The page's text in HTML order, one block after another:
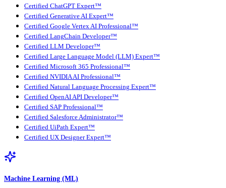
Certified ChatGPT Expert™
Certified Generative AI Expert™
Certified Google Vertex AI Professional™
Certified LangChain Developer™
Certified LLM Developer™
Certified Large Language Model (LLM) Expert™
Certified Microsoft 365 Professional™
Certified NVIDIA AI Professional™
Certified Natural Language Processing Expert™
Certified OpenAI API Developer™
Certified SAP Professional™
Certified Salesforce Administrator™
Certified UiPath Expert™
Certified UX Designer Expert™
Machine Learning (ML)